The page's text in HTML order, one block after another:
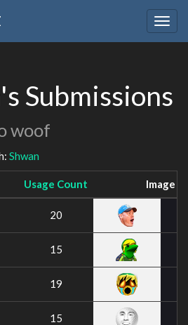
Submissions
woof
Shwan
Usage Count Image
20
15
19
15